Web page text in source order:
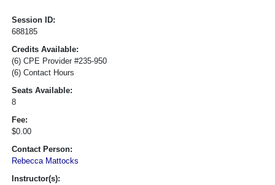
Session ID:
688185
Credits Available:
(6) CPE Provider #235-950
(6) Contact Hours
Seats Available:
8
Fee:
$0.00
Contact Person:
Rebecca Mattocks
Instructor(s):